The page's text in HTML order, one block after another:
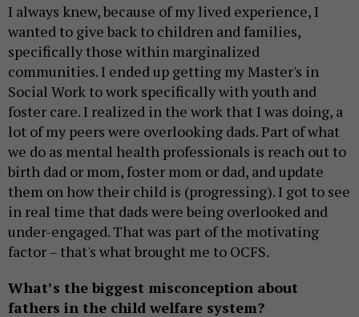
I always knew, because of my lived experience, I
wanted to give back to children and families,
specifically those within marginalized
communities. I ended up getting my Master's in
Social Work to work specifically with youth and
foster care. I realized in the work that I was doing, a
lot of my peers were overlooking dads. Part of what
we do as mental health professionals is reach out to
birth dad or mom, foster mom or dad, and update
them on how their child is (progressing). I got to see
in real time that dads were being overlooked and
under-engaged. That was part of the motivating
factor – that's what brought me to OCFS.
What’s the biggest misconception about
fathers in the child welfare system?